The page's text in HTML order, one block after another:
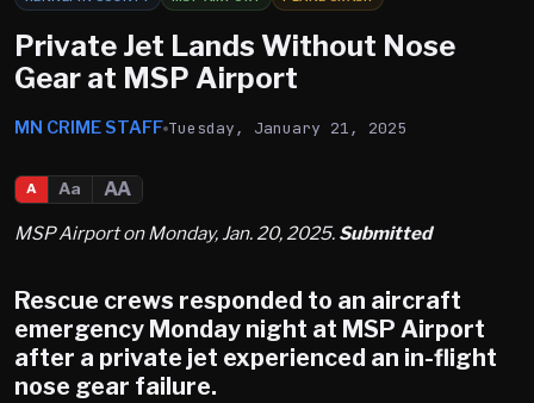
Private Jet Lands Without Nose
Gear at MSP Airport
MN CRIME STAFF Tuesday, January 21, 2025
A Aa
AA
MSP Airport on Monday, Jan. 20, 2025. Submitted
Rescue crews responded to an aircraft
emergency Monday night at MSP Airport
after a private jet experienced an in-flight
nose gear failure.